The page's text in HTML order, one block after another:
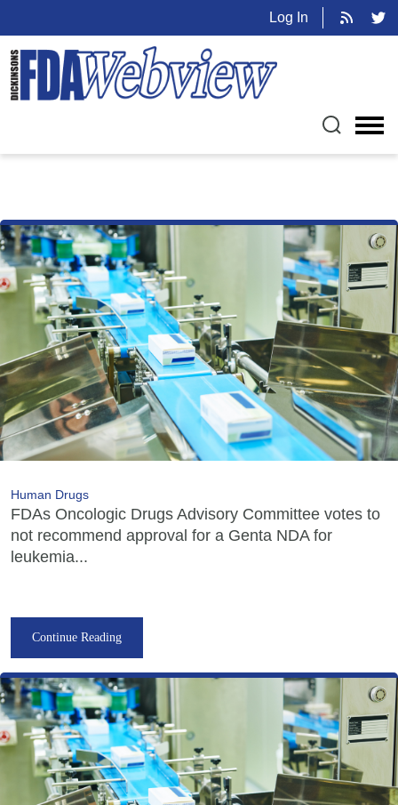
Log In
Human Drugs
FDAs Oncologic Drugs Advisory Committee votes to
not recommend approval for a Genta NDA for
leukemia...
Continue Reading